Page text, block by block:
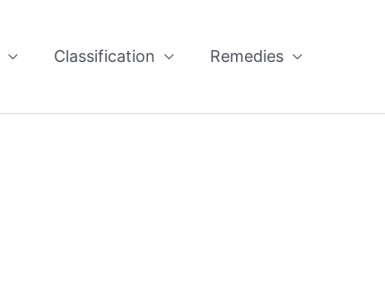
Classification Remedies